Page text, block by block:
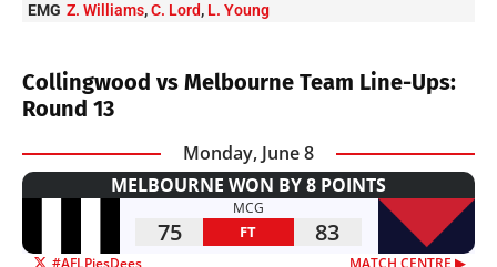
EMG Z. Williams,C. Lord, L. Young
Collingwood vs Melbourne Team Line-Ups:
Round 13
Monday, June 8
MELBOURNE WON BY 8 POINTS
MCG
75 FT 83
#AFLPiesDees MATCH CENTRE ▶︎